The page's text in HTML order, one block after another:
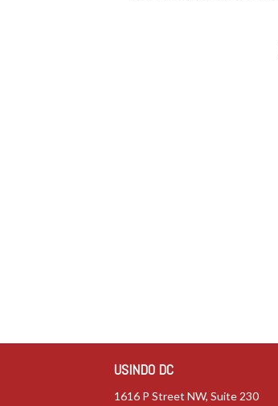
USINDO DC
1616 P Street NW, Suite 230